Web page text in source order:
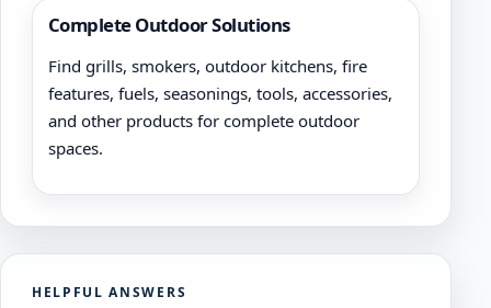
Complete Outdoor Solutions
Find grills, smokers, outdoor kitchens, fire
features, fuels, seasonings, tools, accessories,
and other products for complete outdoor
spaces.
HELPFUL ANSWERS